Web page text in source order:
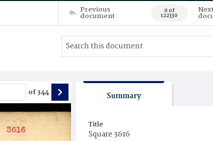
Previous
document 0 of
122330
of344 Summary
Title
Square 3616